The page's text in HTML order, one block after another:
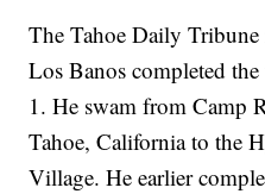
The Tahoe Daily Tribune
Los Banos completed
1. He swam from Camp
Tahoe, California to the
Village. He earlier